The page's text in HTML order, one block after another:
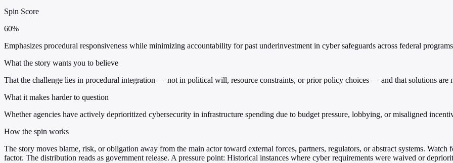
Spin Score
60%
Emphasizes procedural responsiveness while minimizing accountability for past underinvestment in cyber safeguards across federal
What the story wants you to believe
That the challenge lies in procedural integration — not in political will, resource constraints, or prior policy choices — and that solutions are
What it makes harder to question
Whether agencies have actively deprioritized cybersecurity in infrastructure spending due to budget pressure, lobbying, or misaligned
How the spin works
The story moves blame, risk, or obligation away from the main actor toward external forces, partners, regulators, or abstract systems. Watch
factor. The distribution reads as government release. A pressure point: Historical instances where cyber requirements were waived or